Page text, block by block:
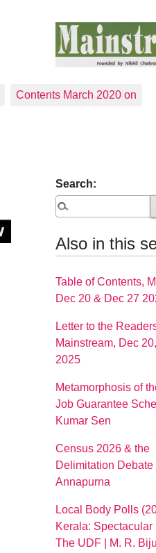
Contents March 2020 on
Search:
Also in this
Table of Contents,
Dec 20 & Dec 27
Letter to the
Mainstream, Dec
2025
Metamorphosis of
Job Guarantee
Kumar Sen
Census 2026 & the
Delimitation Debate
Annapurna
Local Body Polls
Kerala: Spectacular
The UDF | M. R.